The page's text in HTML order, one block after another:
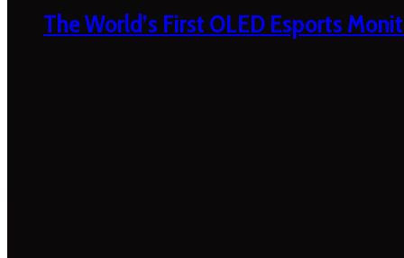
The World’s First OLED Esports